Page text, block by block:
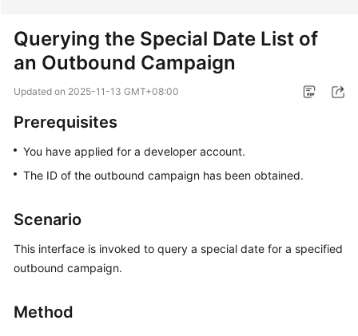
Getting
Started
User
Guide
Price
Details
Guide
API
FAQs
Querying the Special Date List of
an Outbound Campaign
Updated on 2025-11-13 GMT+08:00
Prerequisites
You have applied for a developer account.
The ID of the outbound campaign has been obtained.
Scenario
This interface is invoked to query a special date for a specified
outbound campaign.
Method